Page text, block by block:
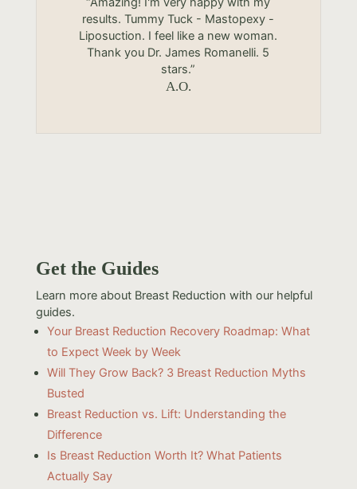
results. Tummy Tuck - Mastopexy -
Liposuction. I feel like a new woman.
Thank you Dr. James Romanelli. 5
stars.”
A.O.
Get the Guides
Learn more about Breast Reduction with our helpful
guides.
Your Breast Reduction Recovery Roadmap: What
to Expect Week by Week
Will They Grow Back? 3 Breast Reduction Myths
Busted
Breast Reduction vs. Lift: Understanding the
Difference
Is Breast Reduction Worth It? What Patients
Actually Say